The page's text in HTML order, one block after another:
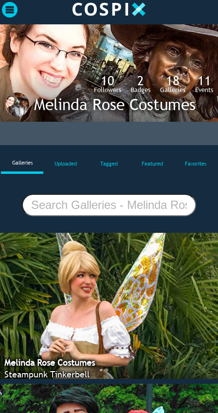
10
Followers
2
Badges
18
Galleries
11
Events
Melinda Rose Costumes
Galleries Uploaded Tagged Featured Favorites
Melinda Rose Costumes
Steampunk Tinkerbell